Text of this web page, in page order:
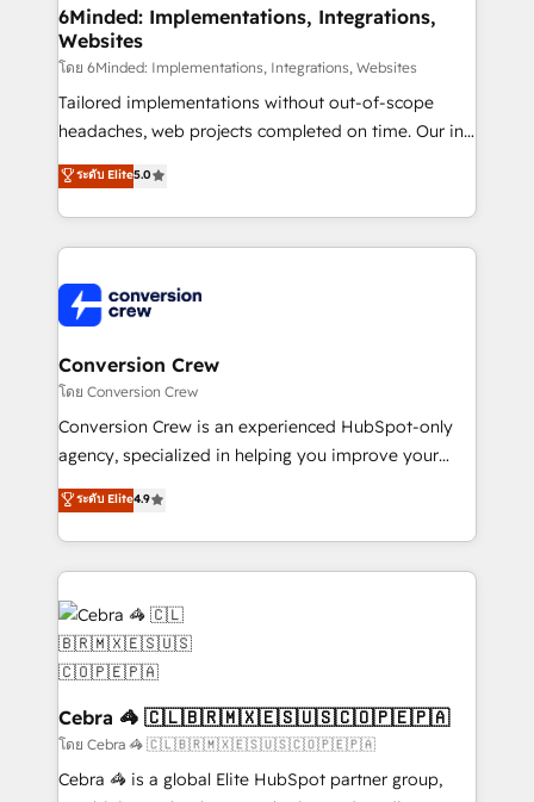
solutions. Instead, we dive in to understand your
needs, goals, and challenges to deliver solutions that
fit like a glove. We’re committed to being both
highly effective and fun to work with. We believe in
efficient processes, as well as building great
all in this together! From startup to enterprise, we’ll
make sure your HubSpot setup becomes a
wowing your customers. Let’s make HubSpot work
smarter for you!
6Minded: Implementations, Integrations,
Websites
โดย 6Minded: Implementations, Integrations, Websites
Tailored implementations without out-of-scope
headaches, web projects completed on time. Our in-
house team of certified CRM architects, experts,
developers, designers, and marketers handles all
aspects of your HubSpot. ✨ 400+ global clients ✨
100+ seamless migrations from 15+ different CRMs
implementations, and 5,000+ pages ✨ CS: Clients
generating 7-digit MRR from inbound campaigns ✨
CS: 245% organic growth & +751% new visitors for a
full-funnel HubSpot project ✨ CS: 415% conversion
boost with a new HubSpot site Recognized leaders:
🏆 HubSpot Platform Migration Impact Award 🏆
Inbound Campaign of the Year 🏆 Gold AVA Digital
Award for Best Website 🌟 Accreditations: CRM
ระดับ Elite5.0
Conversion Crew
โดย Conversion Crew
Conversion Crew is an experienced HubSpot-only
agency, specialized in helping you improve your
online processes. This means we help you with: -
Implementing HubSpot (CRM, Marketing, Sales,
Service and Operations) - Developing fast, good-
looking websites in the HubSpot CMS - Building
(custom) integrations between HubSpot and other
systems you use You need a clear method to reach
your goals. Therefore, we take a critical look at your
current processes together, from which we create a
focused action plan. By implementing these steps in
your day-to-day business, you will start to see
results fast. This creates space for growth! Want to
ระดับ Elite4.9
Cebra 🦓 🇨🇱🇧🇷🇲🇽🇪🇸🇺🇸🇨🇴🇵🇪🇵🇦
โดย Cebra 🦓 🇨🇱🇧🇷🇲🇽🇪🇸🇺🇸🇨🇴🇵🇪🇵🇦
Cebra 🦓 is a global Elite HubSpot partner group,